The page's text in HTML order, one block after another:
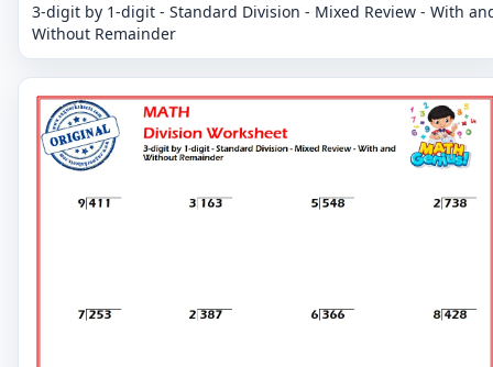
3-digit by 1-digit - Standard Division - Mixed Review - With
Without Remainder